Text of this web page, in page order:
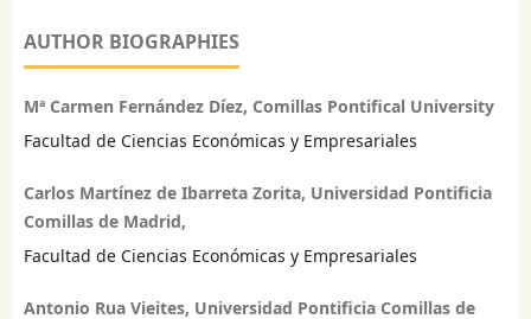
AUTHOR BIOGRAPHIES
Mª Carmen Fernández Díez, Comillas Pontifical University
Facultad de Ciencias Económicas y Empresariales
Carlos Martínez de Ibarreta Zorita, Universidad Pontificia
Comillas de Madrid,
Facultad de Ciencias Económicas y Empresariales
Antonio Rua Vieites, Universidad Pontificia Comillas de